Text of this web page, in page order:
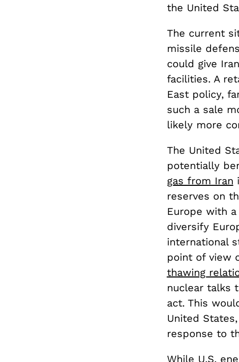
the United
The current
missile
could give
facilities. A
East policy,
such a sale
likely more
The United
potentially
gas from Iran
reserves on
Europe with
diversify
international
point of view
thawing
nuclear talks
act. This
United
response to
While U.S.